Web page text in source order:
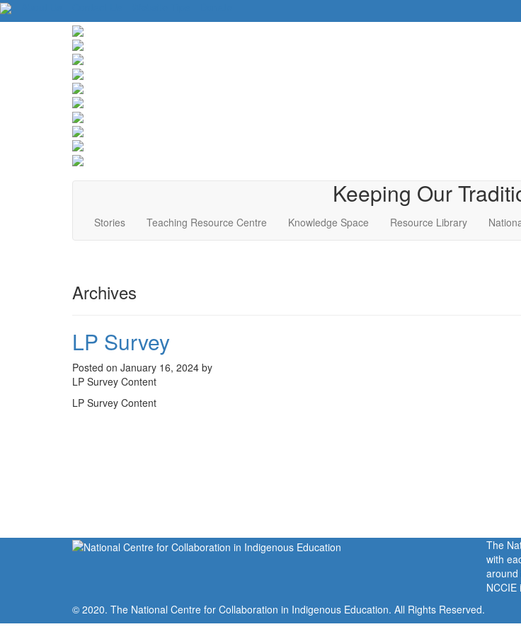
Keeping Our
Stories Teaching Resource Centre Knowledge Space Resource Library
Archives
LP Survey
Posted on January 16, 2024 by
LP Survey Content
LP Survey Content
The
with
around
NCCIE
© 2020. The National Centre for Collaboration in Indigenous Education. All Rights Reserved.